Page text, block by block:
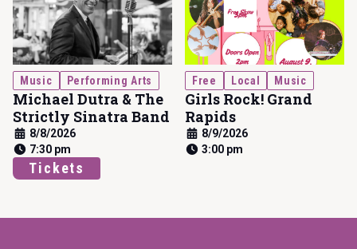
Michael Dutra & The
Strictly Sinatra Band
8/8/2026
7:30 pm
Tickets
Music Performing Arts
Girls Rock! Grand
Rapids
8/9/2026
3:00 pm
Free Local Music